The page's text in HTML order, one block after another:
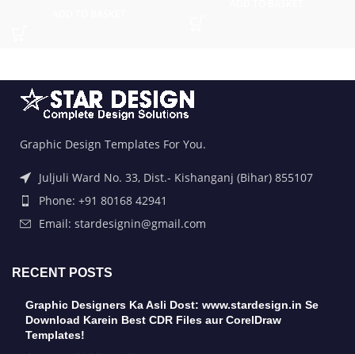
Graphic Design Templates For You.
Juljuli Ward No. 33, Dist.- Kishanganj (Bihar) 855107
Phone: +91 80168 42941
Email: stardesignin@gmail.com
RECENT POSTS
Graphic Designers Ka Asli Dost: www.stardesign.in Se
Download Karein Best CDR Files aur CorelDraw
Templates!